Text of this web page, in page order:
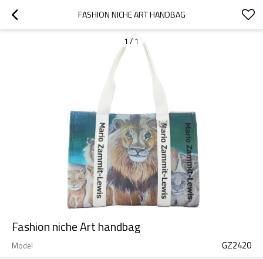
FASHION NICHE ART HANDBAG
1 / 1
Fashion niche Art handbag
Model GZ2420